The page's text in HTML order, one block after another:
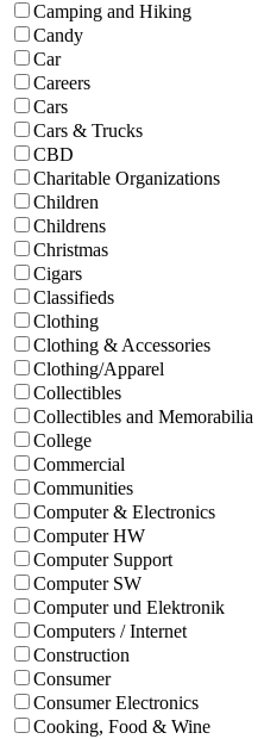
Camping and Hiking
Candy
Car
Careers
Cars
Cars & Trucks
CBD
Charitable Organizations
Children
Childrens
Christmas
Cigars
Classifieds
Clothing
Clothing & Accessories
Clothing/Apparel
Collectibles
Collectibles and Memorabilia
College
Commercial
Communities
Computer & Electronics
Computer HW
Computer Support
Computer SW
Computer und Elektronik
Computers / Internet
Construction
Consumer
Consumer Electronics
Cooking, Food & Wine